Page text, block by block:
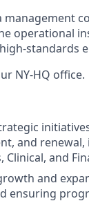
management
operational
standards
NY-HQ office.
and
Clinical, and
and
ensuring